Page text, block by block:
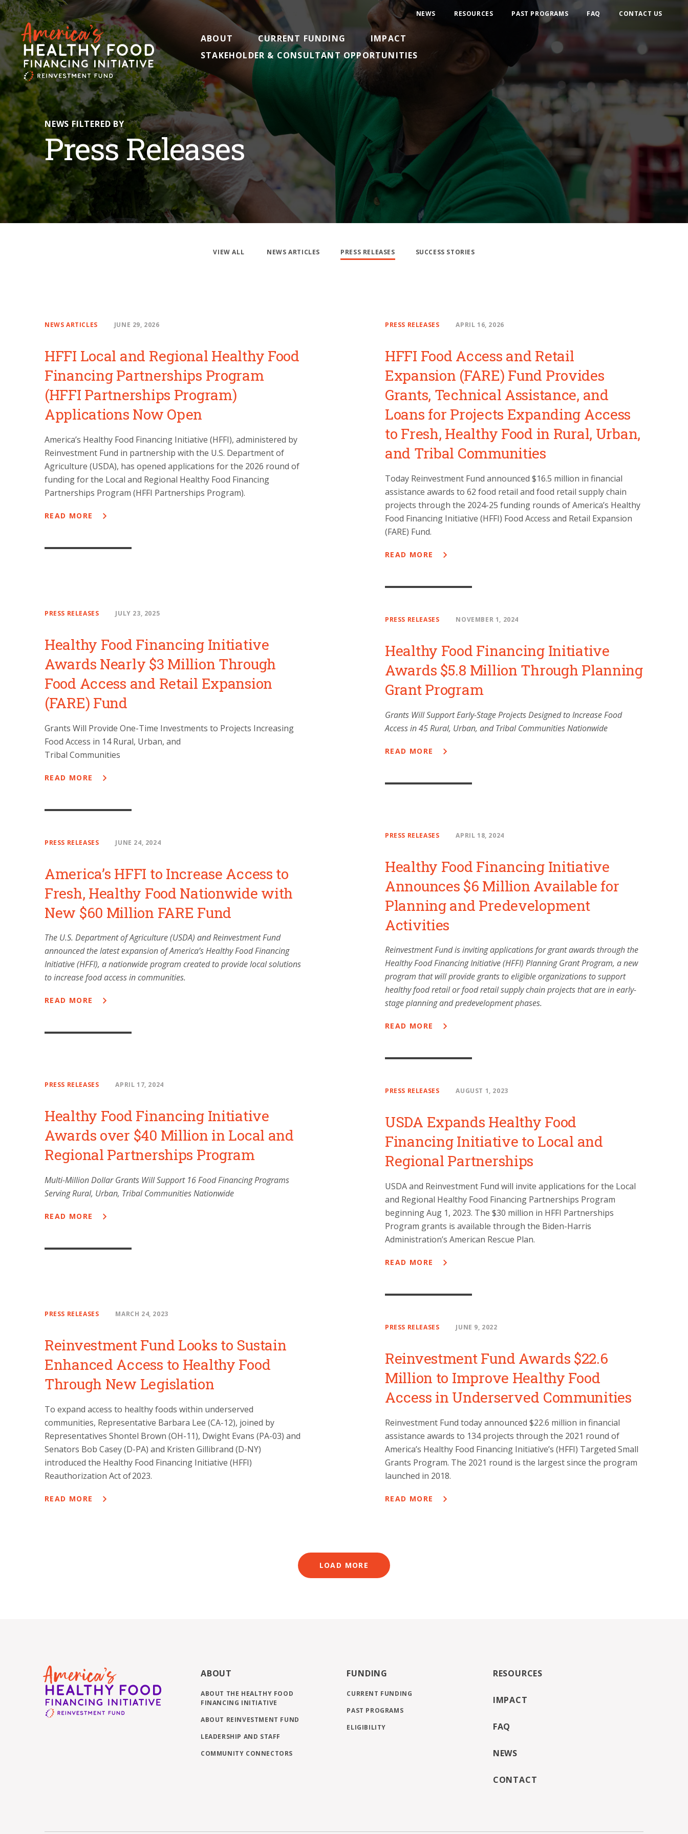
NEWS RESOURCES PAST PROGRAMS FAQ CONTACT US
ABOUT CURRENT FUNDING
IMPACT
STAKEHOLDER & CONSULTANT OPPORTUNITIES
NEWS FILTERED BY
Press Releases
VIEW ALL NEWS ARTICLES PRESS RELEASES SUCCESS STORIES
NEWS ARTICLES JUNE 29, 2026
HFFI Local and Regional Healthy Food
Financing Partnerships Program
(HFFI Partnerships Program)
Applications Now Open
America’s Healthy Food Financing Initiative (HFFI), administered by
Reinvestment Fund in partnership with the U.S. Department of
Agriculture (USDA), has opened applications for the 2026 round of
funding for the Local and Regional Healthy Food Financing
Partnerships Program (HFFI Partnerships Program).
READ MORE
PRESS RELEASES APRIL 16, 2026
HFFI Food Access and Retail
Expansion (FARE) Fund Provides
Grants, Technical Assistance, and
Loans for Projects Expanding Access
to Fresh, Healthy Food in Rural, Urban,
and Tribal Communities
Today Reinvestment Fund announced $16.5 million in financial
assistance awards to 62 food retail and food retail supply chain
projects through the 2024-25 funding rounds of America’s Healthy
Food Financing Initiative (HFFI) Food Access and Retail Expansion
(FARE) Fund.
READ MORE
PRESS RELEASES JULY 23, 2025
Healthy Food Financing Initiative
Awards Nearly $3 Million Through
Food Access and Retail Expansion
(FARE) Fund
Grants Will Provide One-Time Investments to Projects Increasing
Food Access in 14 Rural, Urban, and
Tribal Communities
READ MORE
PRESS RELEASES NOVEMBER 1, 2024
Healthy Food Financing Initiative
Awards $5.8 Million Through Planning
Grant Program
Grants Will Support Early-Stage Projects Designed to Increase Food
Access in 45 Rural, Urban, and Tribal Communities Nationwide
READ MORE
PRESS RELEASES JUNE 24, 2024
America’s HFFI to Increase Access to
Fresh, Healthy Food Nationwide with
New $60 Million FARE Fund
The U.S. Department of Agriculture (USDA) and Reinvestment Fund
announced the latest expansion of America’s Healthy Food Financing
Initiative (HFFI), a nationwide program created to provide local solutions
to increase food access in communities.
READ MORE
PRESS RELEASES APRIL 18, 2024
Healthy Food Financing Initiative
Announces $6 Million Available for
Planning and Predevelopment
Activities
Reinvestment Fund is inviting applications for grant awards through the
Healthy Food Financing Initiative (HFFI) Planning Grant Program, a new
program that will provide grants to eligible organizations to support
healthy food retail or food retail supply chain projects that are in early-
stage planning and predevelopment phases.
READ MORE
PRESS RELEASES APRIL 17, 2024
Healthy Food Financing Initiative
Awards over $40 Million in Local and
Regional Partnerships Program
Multi-Million Dollar Grants Will Support 16 Food Financing Programs
Serving Rural, Urban, Tribal Communities Nationwide
READ MORE
PRESS RELEASES AUGUST 1, 2023
USDA Expands Healthy Food
Financing Initiative to Local and
Regional Partnerships
USDA and Reinvestment Fund will invite applications for the Local
and Regional Healthy Food Financing Partnerships Program
beginning Aug 1, 2023. The $30 million in HFFI Partnerships
Program grants is available through the Biden-Harris
Administration’s American Rescue Plan.
READ MORE
PRESS RELEASES MARCH 24, 2023
Reinvestment Fund Looks to Sustain
Enhanced Access to Healthy Food
Through New Legislation
To expand access to healthy foods within underserved
communities, Representative Barbara Lee (CA-12), joined by
Representatives Shontel Brown (OH-11), Dwight Evans (PA-03) and
Senators Bob Casey (D-PA) and Kristen Gillibrand (D-NY)
introduced the Healthy Food Financing Initiative (HFFI)
Reauthorization Act of 2023.
READ MORE
PRESS RELEASES JUNE 9, 2022
Reinvestment Fund Awards $22.6
Million to Improve Healthy Food
Access in Underserved Communities
Reinvestment Fund today announced $22.6 million in financial
assistance awards to 134 projects through the 2021 round of
America’s Healthy Food Financing Initiative’s (HFFI) Targeted Small
Grants Program. The 2021 round is the largest since the program
launched in 2018.
READ MORE
LOAD MORE
ABOUT
ABOUT THE HEALTHY FOOD
FINANCING INITIATIVE
ABOUT REINVESTMENT FUND
LEADERSHIP AND STAFF
COMMUNITY CONNECTORS
FUNDING
CURRENT FUNDING
PAST PROGRAMS
ELIGIBILITY
RESOURCES
IMPACT
FAQ
NEWS
CONTACT